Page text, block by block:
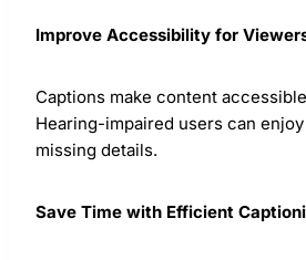
Improve Accessibility for
Captions make content
Hearing-impaired users can
missing details.
Save Time with Efficient